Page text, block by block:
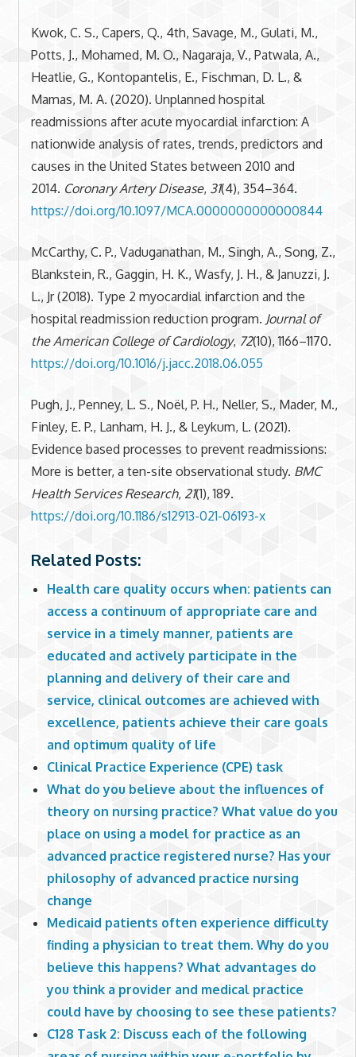
Kwok, C. S., Capers, Q., 4th, Savage, M., Gulati, M.,
Potts, J., Mohamed, M. O., Nagaraja, V., Patwala, A.,
Heatlie, G., Kontopantelis, E., Fischman, D. L., &
Mamas, M. A. (2020). Unplanned hospital
readmissions after acute myocardial infarction: A
nationwide analysis of rates, trends, predictors and
causes in the United States between 2010 and
2014. Coronary Artery Disease, 31(4), 354–364.
https://doi.org/10.1097/MCA.0000000000000844
McCarthy, C. P., Vaduganathan, M., Singh, A., Song, Z.,
Blankstein, R., Gaggin, H. K., Wasfy, J. H., & Januzzi, J.
L., Jr (2018). Type 2 myocardial infarction and the
hospital readmission reduction program. Journal of
the American College of Cardiology, 72(10), 1166–1170.
https://doi.org/10.1016/j.jacc.2018.06.055
Pugh, J., Penney, L. S., Noël, P. H., Neller, S., Mader, M.,
Finley, E. P., Lanham, H. J., & Leykum, L. (2021).
Evidence based processes to prevent readmissions:
More is better, a ten-site observational study. BMC
Health Services Research, 21(1), 189.
https://doi.org/10.1186/s12913-021-06193-x
Related Posts:
Health care quality occurs when: patients can
access a continuum of appropriate care and
service in a timely manner, patients are
educated and actively participate in the
planning and delivery of their care and
service, clinical outcomes are achieved with
excellence, patients achieve their care goals
and optimum quality of life
Clinical Practice Experience (CPE) task
What do you believe about the influences of
theory on nursing practice? What value do you
place on using a model for practice as an
advanced practice registered nurse? Has your
philosophy of advanced practice nursing
change
Medicaid patients often experience difficulty
finding a physician to treat them. Why do you
believe this happens? What advantages do
you think a provider and medical practice
could have by choosing to see these patients?
C128 Task 2: Discuss each of the following